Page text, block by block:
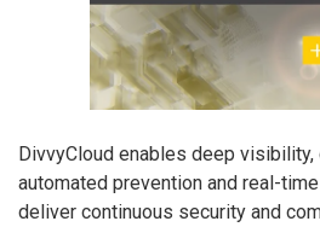
DivvyCloud enables deep
automated prevention and real-
deliver continuous security and